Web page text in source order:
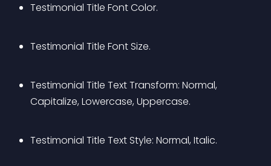
Testimonial Title Font Color.
Testimonial Title Font Size.
Testimonial Title Text Transform: Normal,
Capitalize, Lowercase, Uppercase.
Testimonial Title Text Style: Normal, Italic.